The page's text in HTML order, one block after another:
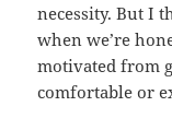
necessity. But I
when we’re
motivated from
comfortable or